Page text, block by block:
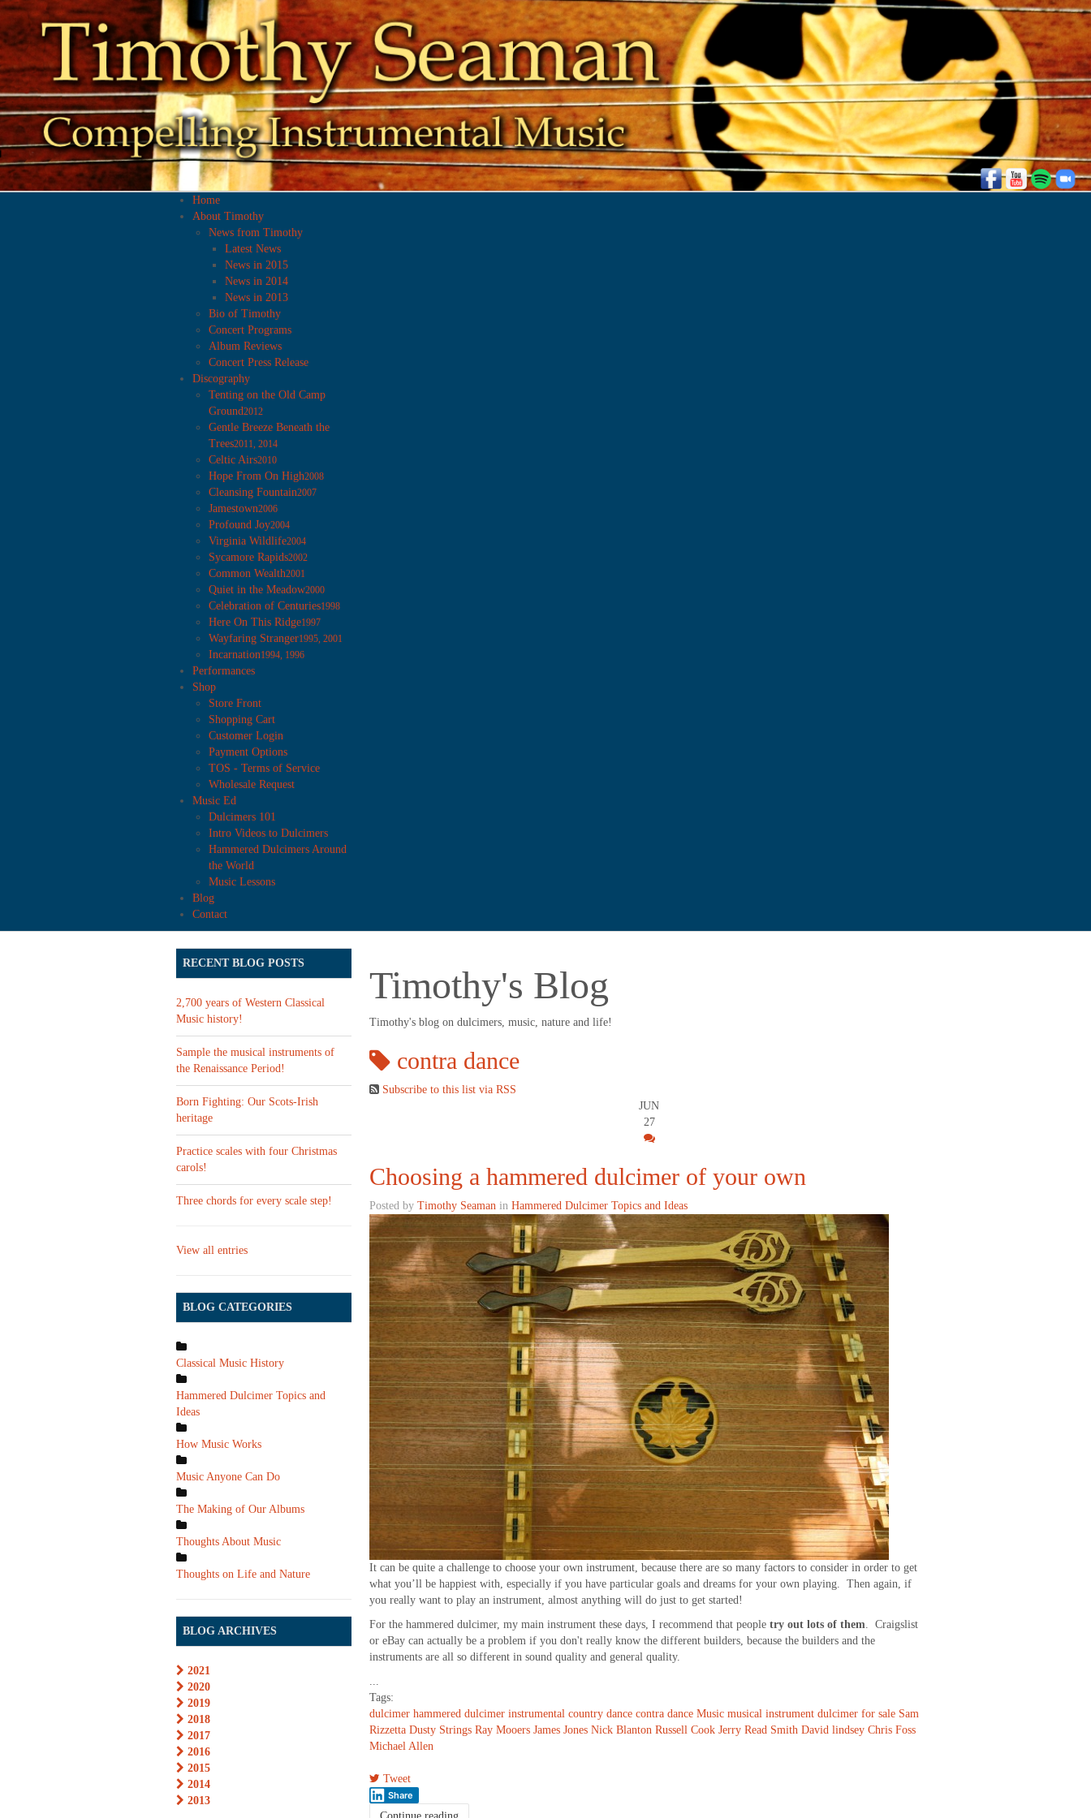
Home
About Timothy
News from Timothy
Latest News
News in 2015
News in 2014
News in 2013
Bio of Timothy
Concert Programs
Album Reviews
Concert Press Release
Discography
Tenting on the Old Camp
Ground2012
Gentle Breeze Beneath the
Trees2011, 2014
Celtic Airs2010
Hope From On High2008
Cleansing Fountain2007
Jamestown2006
Profound Joy2004
Virginia Wildlife2004
Sycamore Rapids2002
Common Wealth2001
Quiet in the Meadow2000
Celebration of Centuries1998
Here On This Ridge1997
Wayfaring Stranger1995, 2001
Incarnation1994, 1996
Performances
Shop
Store Front
Shopping Cart
Customer Login
Payment Options
TOS - Terms of Service
Wholesale Request
Music Ed
Dulcimers 101
Intro Videos to Dulcimers
Hammered Dulcimers Around
the World
Music Lessons
Blog
Contact
Timothy's Blog
Timothy's blog on dulcimers, music, nature and life!
contra dance
Subscribe to this list via RSS
JUN
27
Choosing a hammered dulcimer of your own
Posted by Timothy Seaman in Hammered Dulcimer Topics and Ideas
It can be quite a challenge to choose your own instrument, because there are so many factors to consider in order to get
what you’ll be happiest with, especially if you have particular goals and dreams for your own playing. Then again, if
you really want to play an instrument, almost anything will do just to get started!
For the hammered dulcimer, my main instrument these days, I recommend that people try out lots of them . Craigslist
or eBay can actually be a problem if you don't really know the different builders, because the builders and the
instruments are all so different in sound quality and general quality.
Tags:
dulcimer hammered dulcimer instrumental country dance contra dance Music musical instrument dulcimer for sale Sam
Rizzetta Dusty Strings Ray Mooers James Jones Nick Blanton Russell Cook Jerry Read Smith David lindsey Chris Foss
Michael Allen
Tweet
Share
RECENT BLOG POSTS
2,700 years of Western Classical
Music history!
Sample the musical instruments of
the Renaissance Period!
Born Fighting: Our Scots-Irish
heritage
Practice scales with four Christmas
carols!
Three chords for every scale step!
View all entries
BLOG CATEGORIES
Classical Music History
Hammered Dulcimer Topics and
Ideas
How Music Works
Music Anyone Can Do
The Making of Our Albums
Thoughts About Music
Thoughts on Life and Nature
BLOG ARCHIVES
2021
2020
2019
2018
2017
2016
2015
2014
2013